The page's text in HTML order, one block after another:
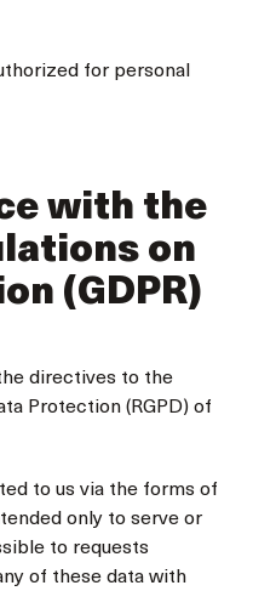
for personal
with the
on
(GDPR)
directives to the
Protection (RGPD) of
to us via the forms of
only to serve or
to requests
of these data with